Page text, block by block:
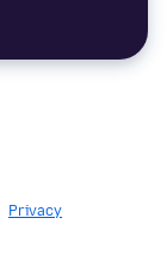
Privacy